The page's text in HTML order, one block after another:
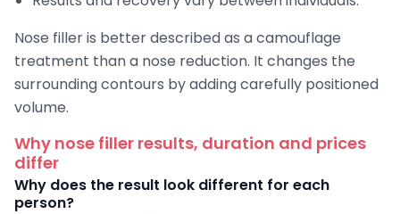
Nose filler is better described as a camouflage
treatment than a nose reduction. It changes the
surrounding contours by adding carefully positioned
volume.
Why nose filler results, duration and prices
differ
Why does the result look different for each
person?